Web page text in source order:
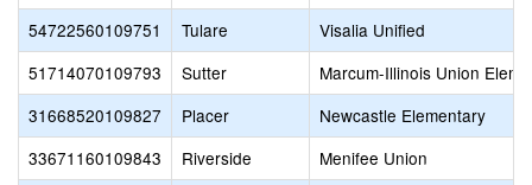
54722560109751
Tulare
Visalia Unified
51714070109793
Sutter
Marcum-Illinois Union
31668520109827
Placer
Newcastle Elementary
33671160109843
Riverside
Menifee Union